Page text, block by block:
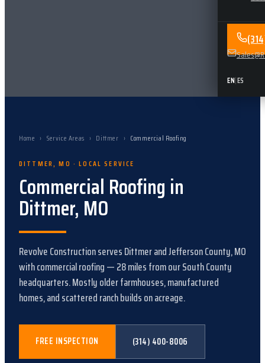
EN|ES
Home › Service Areas › Dittmer › Commercial Roofing
DITTMER,MO · LOCAL SERVICE
Commercial Roofing in
Dittmer, MO
Revolve Construction servesDittmerandJefferson County, MO
withcommercial roofing—28miles from our South County
headquarters.Mostly older farmhouses, manufactured
homes, and scattered ranch builds on acreage.
FREE INSPECTION (314) 400-8006